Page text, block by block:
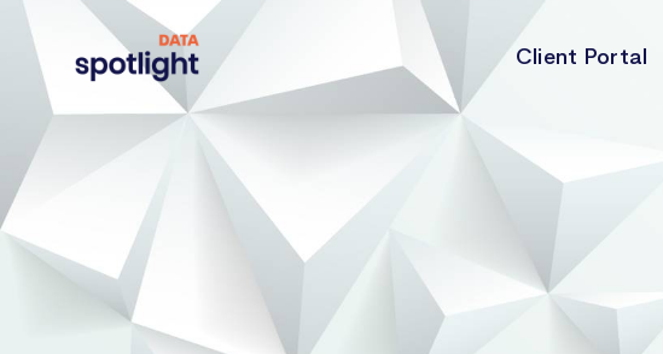
Spotlight
Data
Client Portal